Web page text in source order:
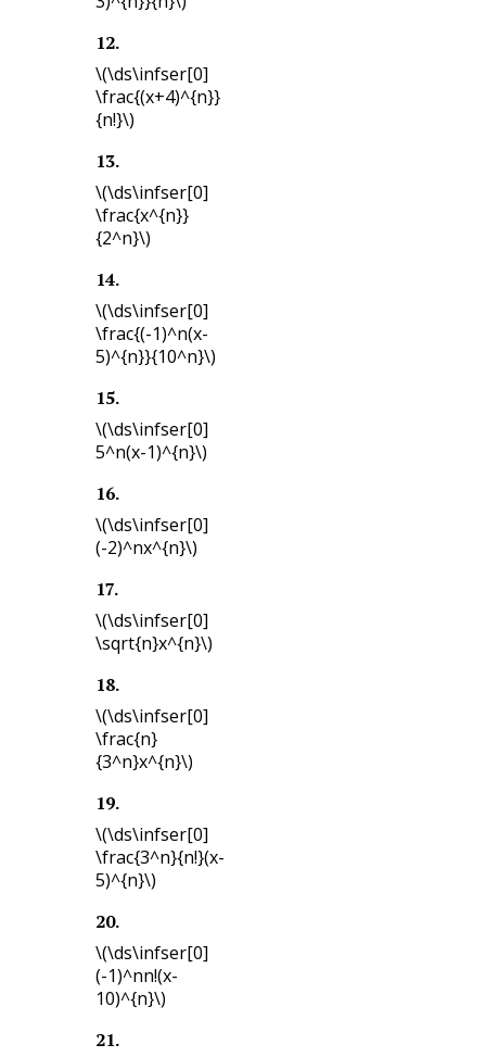
12.
\(\ds\infser[0]
\frac{(x+4)^{n}}
{n!}\)
13.
\(\ds\infser[0]
\frac{x^{n}}
{2^n}\)
14.
\(\ds\infser[0]
\frac{(-1)^n(x-
5)^{n}}{10^n}\)
15.
\(\ds\infser[0]
5^n(x-1)^{n}\)
16.
\(\ds\infser[0]
(-2)^nx^{n}\)
17.
\(\ds\infser[0]
\sqrt{n}x^{n}\)
18.
\(\ds\infser[0]
\frac{n}
{3^n}x^{n}\)
19.
\(\ds\infser[0]
\frac{3^n}{n!}(x-
5)^{n}\)
20.
\(\ds\infser[0]
(-1)^nn!(x-
10)^{n}\)
21.